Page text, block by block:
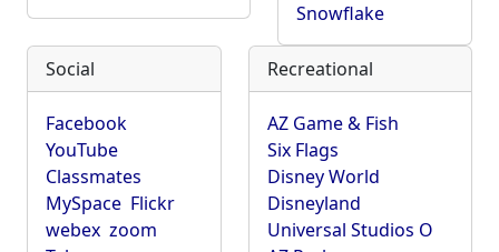
Snowflake
Social
Facebook
YouTube
Classmates
MySpace Flickr
webex zoom
Recreational
AZ Game & Fish
Six Flags
Disney World
Disneyland
Universal Studios O